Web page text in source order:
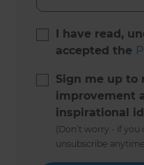
I have read,
accepted the
Sign me up to
improvement
inspirational
(Don’t worry - if
unsubscribe